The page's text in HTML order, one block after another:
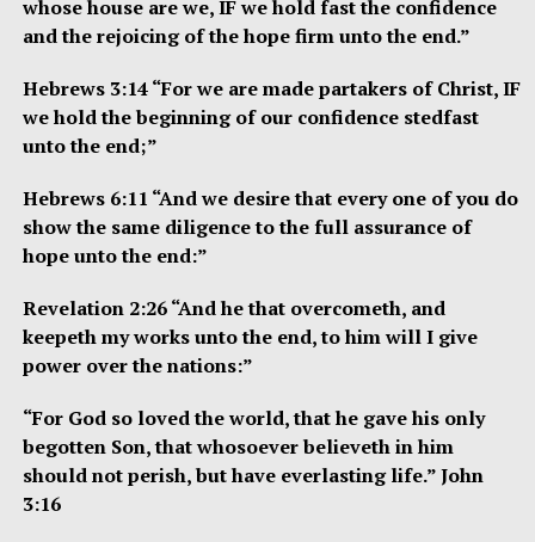
whose house are we, IF we hold fast the confidence
and the rejoicing of the hope firm unto the end.”
Hebrews 3:14 “For we are made partakers of Christ, IF
we hold the beginning of our confidence stedfast
unto the end;”
Hebrews 6:11 “And we desire that every one of you do
show the same diligence to the full assurance of
hope unto the end:”
Revelation 2:26 “And he that overcometh, and
keepeth my works unto the end, to him will I give
power over the nations:”
“For God so loved the world, that he gave his only
begotten Son, that whosoever believeth in him
should not perish, but have everlasting life.” John
3:16